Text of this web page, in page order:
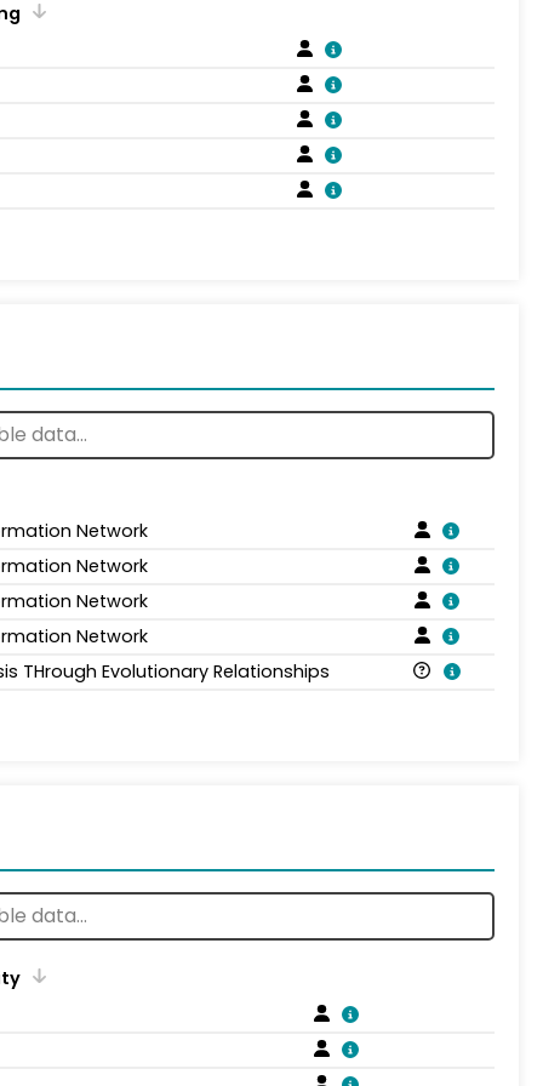
Network
Network
Network
Network
THrough Evolutionary Relationships